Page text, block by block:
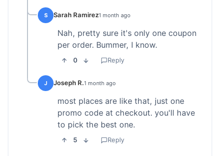
S Sarah Ramirez1 month ago
Nah, pretty sure it's only one coupon
per order. Bummer, I know.
0 Reply
J Joseph R.1 month ago
most places are like that, just one
promo code at checkout. you'll have
to pick the best one.
5 Reply